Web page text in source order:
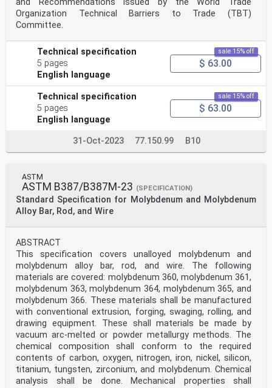
and Recommendations issued by the World Trade
Organization Technical Barriers to Trade (TBT)
Committee.
Technical specification
5 pages
English language
sale 15% off
$ 63.00
Technical specification
5 pages
English language
sale 15% off
$ 63.00
31-Oct-2023 77.150.99 B10
ASTM
ASTM B387/B387M-23 (SPECIFICATION)
Standard Specification for Molybdenum and Molybdenum
Alloy Bar, Rod, and Wire
ABSTRACT
This specification covers unalloyed molybdenum and
molybdenum alloy bar, rod, and wire. The following
materials are covered: molybdenum 360, molybdenum 361,
molybdenum 363, molybdenum 364, molybdenum 365, and
molybdenum 366. These materials shall be manufactured
with conventional extrusion, forging, swaging, rolling, and
drawing equipment. These shall materials be made by
vacuum arc-melted or powder metallurgy methods. The
chemical composition shall conform to the required
contents of carbon, oxygen, nitrogen, iron, nickel, silicon,
titanium, tungsten, zirconium, and molybdenum. Chemical
analysis shall be done. Mechanical properties shall